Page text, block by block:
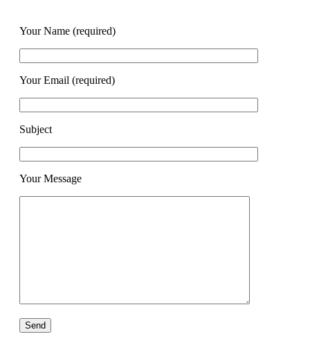
Your Name (required)
Your Email (required)
Subject
Your Message